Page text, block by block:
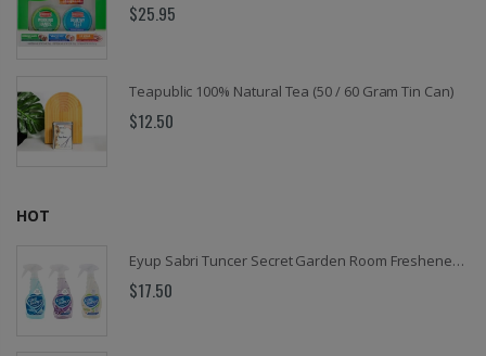
$25.95
Teapublic 100% Natural Tea (50 / 60 Gram Tin Can)
$12.50
HOT
Eyup Sabri Tuncer Secret Garden Room Freshener Spray, 16.9 Oz.
$17.50